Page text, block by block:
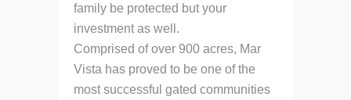
family be protected but your
investment as well.
Comprised of over 900 acres, Mar
Vista has proved to be one of the
most successful gated communities